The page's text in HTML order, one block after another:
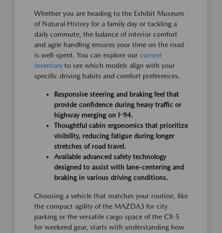
Whether you are heading to the Exhibit Museum
of Natural History for a family day or tackling a
daily commute, the balance of interior comfort
and agile handling ensures your time on the road
is well-spent. You can explore our current
inventory to see which models align with your
specific driving habits and comfort preferences.
Responsive steering and braking feel that
provide confidence during heavy traffic or
highway merging on I-94.
Thoughtful cabin ergonomics that prioritize
visibility, reducing fatigue during longer
stretches of road travel.
Available advanced safety technology
designed to assist with lane-centering and
braking in various driving conditions.
Choosing a vehicle that matches your routine, like
the compact agility of the MAZDA3 for city
parking or the versatile cargo space of the CX-5
for weekend gear, starts with understanding how